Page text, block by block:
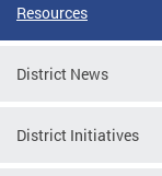
Resources
District News
District Initiatives